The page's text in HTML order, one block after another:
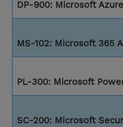
DP-900: Microsoft
MS-102: Microsoft 365
PL-300: Microsoft
SC-200: Microsoft